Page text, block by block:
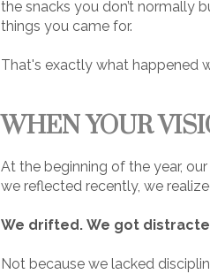
the snacks you don’t normally
things you came for.
That's exactly what happened
WHEN YOUR
At the beginning of the year,
we reflected recently, we
We drifted. We got
Not because we lacked